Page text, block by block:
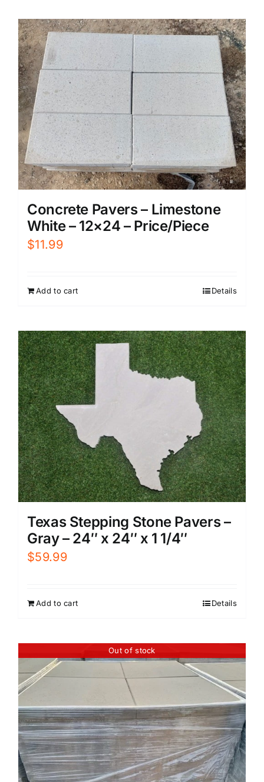
Concrete Pavers – Limestone
White – 12×24 – Price/Piece
$11.99
Add to cart Details
Texas Stepping Stone Pavers –
Gray – 24″ x 24″ x 1 1/4″
$59.99
Add to cart Details
Out of stock